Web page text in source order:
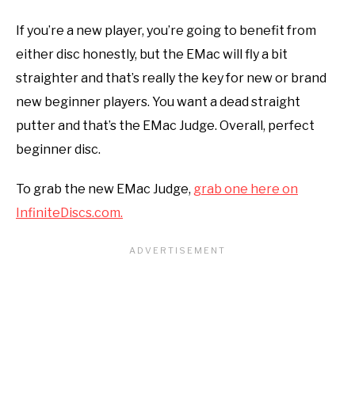
If you’re a new player, you’re going to benefit from
either disc honestly, but the EMac will fly a bit
straighter and that’s really the key for new or brand
new beginner players. You want a dead straight
putter and that’s the EMac Judge. Overall, perfect
beginner disc.
To grab the new EMac Judge, grab one here on
InfiniteDiscs.com.